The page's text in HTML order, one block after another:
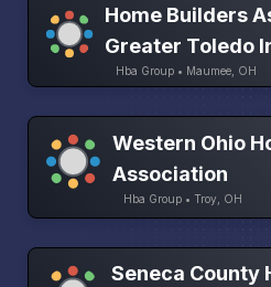
Home Builders
Greater Toledo
Hba Group • Maumee, OH
Western Ohio
Association
Hba Group • Troy, OH
Seneca County